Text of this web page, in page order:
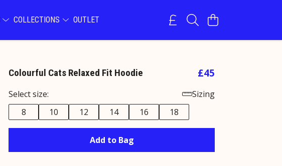
COLLECTIONS OUTLET
Colourful Cats Relaxed Fit Hoodie £45
Select size:
Sizing
8
10 12 14 16 18
Add to Bag